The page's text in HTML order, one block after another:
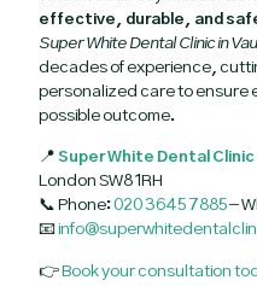
effective, durable, and
Super White Dental Clinic in
decades of experience,
personalized care to ensure
possible outcome.
📍 Super White Dental Clinic
London SW8 1RH
📞 Phone:020 3645 7885–
📧
👉Book your consultation